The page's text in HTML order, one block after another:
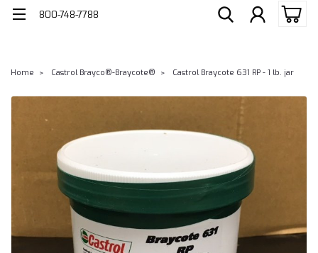
800-748-7788
Home Castrol Brayco®-Braycote® Castrol Braycote 631 RP - 1 lb. jar